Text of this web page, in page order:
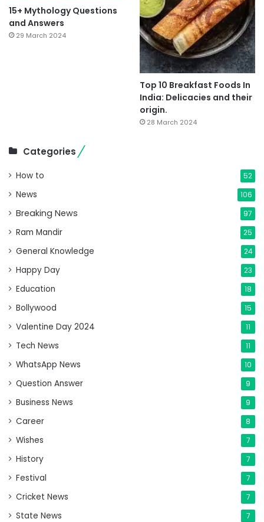
15+ Mythology Questions
and Answers
29 March 2024
Top 10 Breakfast Foods In
India: Delicacies and their
origin.
28 March 2024
Categories
How to 52
News 106
Breaking News 97
Ram Mandir 25
General Knowledge 24
Happy Day 23
Education 18
Bollywood 15
Valentine Day 2024 11
Tech News 11
WhatsApp News 10
Question Answer 9
Business News 9
Career 8
Wishes 7
History 7
Festival 7
Cricket News 7
State News 7